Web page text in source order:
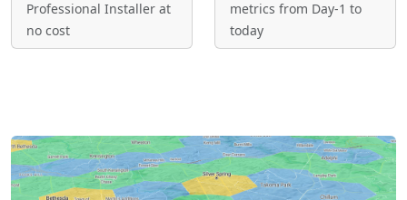
Professional Installer at
no cost
metrics from Day-1 to
today